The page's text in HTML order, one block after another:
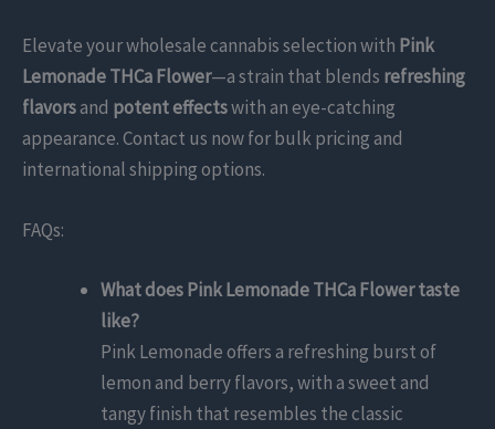
Elevate your wholesale cannabis selection with Pink
Lemonade THCa Flower—a strain that blends refreshing
flavorsand potent effectswith an eye-catching
appearance. Contact us now for bulk pricing and
international shipping options.
FAQs:
What does Pink Lemonade THCa Flower taste
like?
Pink Lemonade offers a refreshing burst of
lemon and berry flavors, with a sweet and
tangy finish that resembles the classic